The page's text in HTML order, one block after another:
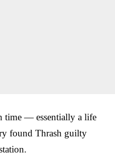
time — essentially a life
found Thrash guilty